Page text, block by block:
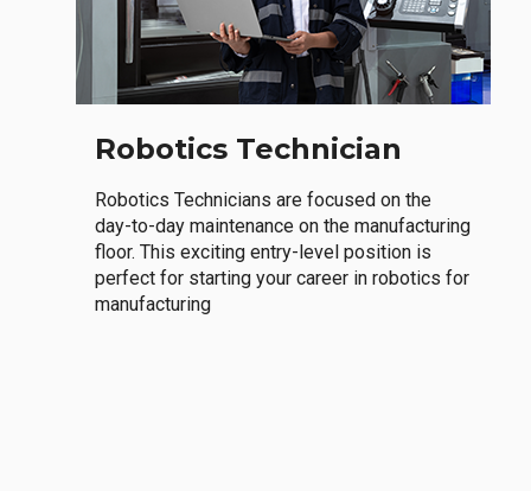
Robotics Technician
Robotics Technicians are focused on the
day-to-day maintenance on the manufacturing
floor. This exciting entry-level position is
perfect for starting your career in robotics for
manufacturing